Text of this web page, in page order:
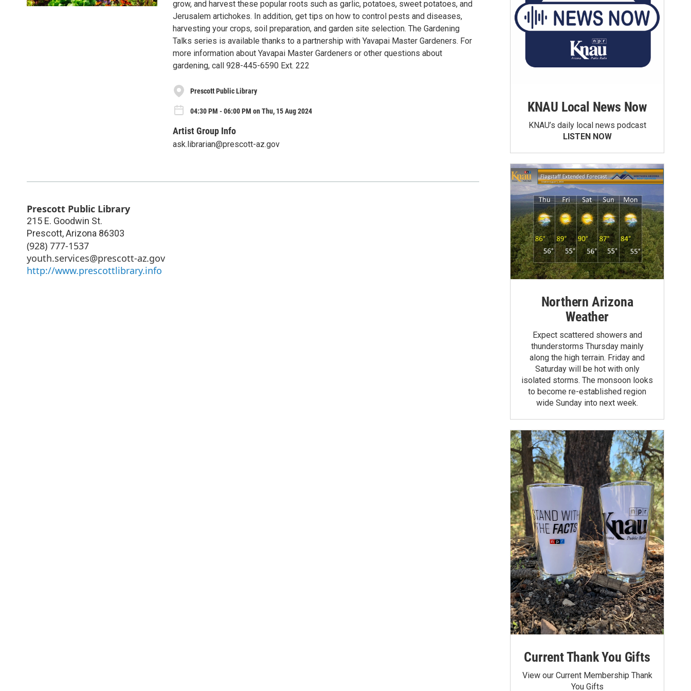
grow, and harvest these popular roots such as garlic, potatoes, sweet potatoes, and
Jerusalem artichokes. In addition, get tips on how to control pests and diseases,
harvesting your crops, soil preparation, and garden site selection. The Gardening
Talks series is available thanks to a partnership with Yavapai Master Gardeners. For
more information about Yavapai Master Gardeners or other questions about
gardening, call 928-445-6590 Ext. 222
Prescott Public Library
04:30 PM - 06:00 PM on Thu, 15 Aug 2024
Artist Group Info
ask.librarian@prescott-az.gov
Prescott Public Library
215 E. Goodwin St.
Prescott,Arizona 86303
(928) 777-1537
youth.services@prescott-az.gov
http://www.prescottlibrary.info
KNAU Local News Now
KNAU’s daily local news podcast
LISTEN NOW
Northern Arizona
Weather
Expect scattered showers and
thunderstorms Thursday mainly
along the high terrain. Friday and
Saturday will be hot with only
isolated storms. The monsoon looks
to become re-established region
wide Sunday into next week.
Current Thank You Gifts
View our Current Membership Thank
You Gifts